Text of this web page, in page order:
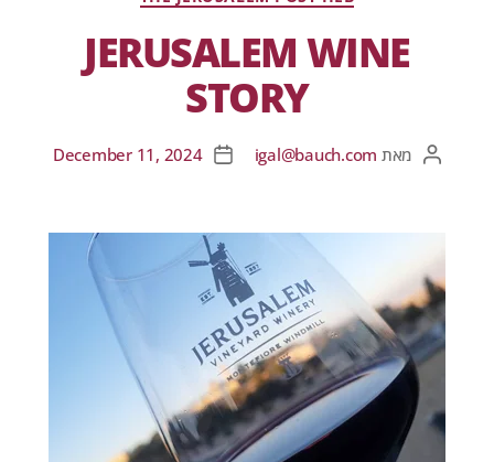
JERUSALEM WINE
STORY
מאת igal@bauch.com
December 11, 2024